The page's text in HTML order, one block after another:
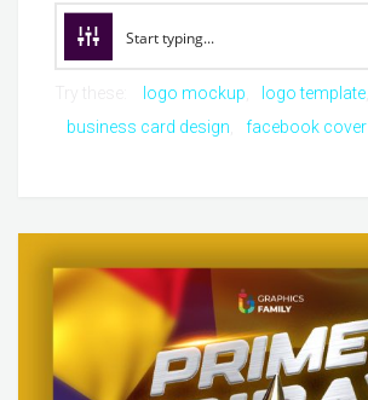
logo mockup
logo template
business card design
facebook cover